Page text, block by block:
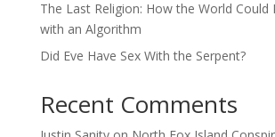
The Last Religion: How the World Could
with an Algorithm
Did Eve Have Sex With the Serpent?
Recent Comments